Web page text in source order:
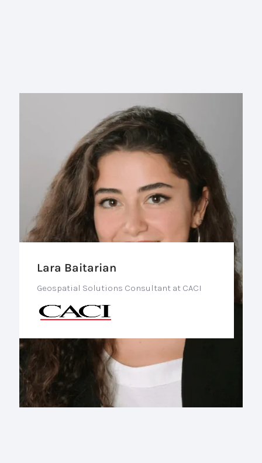
Lara Baitarian
Geospatial Solutions Consultant at CACI